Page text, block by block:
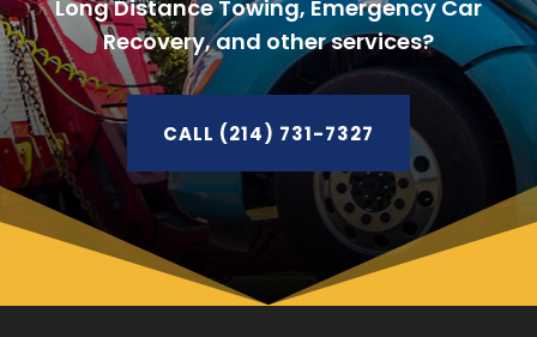
Long Distance Towing, Emergency Car
Recovery, and other services?
CALL (214) 731-7327